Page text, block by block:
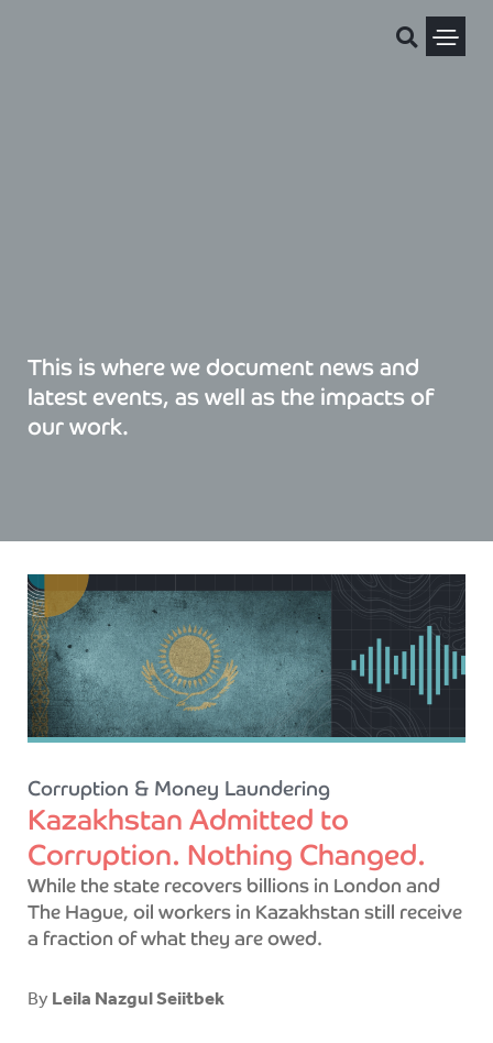
This is where we document news and
latest events, as well as the impacts of
our work.
Corruption & Money Laundering
Kazakhstan Admitted to
Corruption. Nothing Changed.
While the state recovers billions in London and
The Hague, oil workers in Kazakhstan still receive
a fraction of what they are owed.
By Leila Nazgul Seiitbek